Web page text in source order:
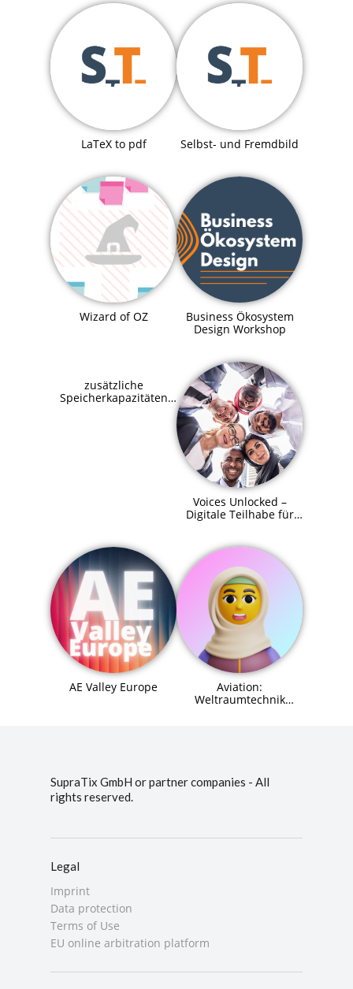
LaTeX to pdf Selbst- und Fremdbild
Wizard of OZ
Business Ökosystem
Design Workshop
zusätzliche
Speicherkapazitäten
Voices Unlocked –
Digitale Teilhabe für
AE Valley Europe
Aviation:
Weltraumtechnik
SupraTix GmbH or partner companies - All
rights reserved.
Legal
Imprint
Data protection
Terms of Use
EU online arbitration platform